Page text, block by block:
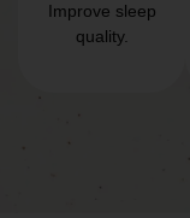
Improve sleep
quality.